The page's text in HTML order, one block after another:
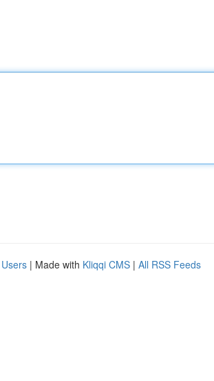
| Made with Kliqqi CMS | All RSS Feeds